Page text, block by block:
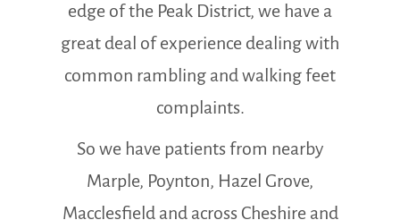
edge of the Peak District, we have a
great deal of experience dealing with
common rambling and walking feet
complaints.
So we have patients from nearby
Marple, Poynton, Hazel Grove,
Macclesfield and across Cheshire and